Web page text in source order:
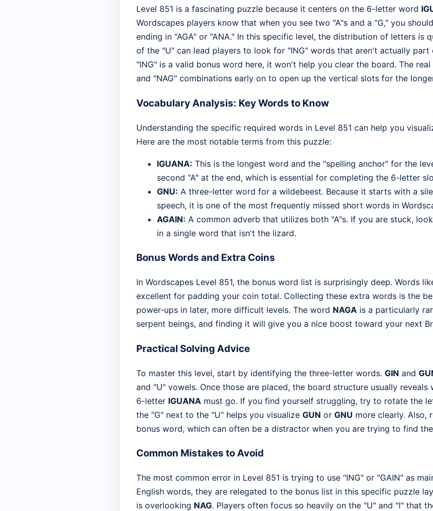
Level 851 is a fascinating puzzle because it centers on the 6-letter word
Wordscapes players know that when you see two "A"s and a "G," you
ending in "AGA" or "ANA." In this specific level, the distribution of letters is
of the "U" can lead players to look for "ING" words that aren't actually part
"ING" is a valid bonus word here, it won't help you clear the board. The
and "NAG" combinations early on to open up the vertical slots for the
Vocabulary Analysis: Key Words to Know
Understanding the specific required words in Level 851 can help you
Here are the most notable terms from this puzzle:
IGUANA: This is the longest word and the "spelling anchor" for the
second "A" at the end, which is essential for completing the 6-letter
GNU: A three-letter word for a wildebeest. Because it starts with a
speech, it is one of the most frequently missed short words in
AGAIN: A common adverb that utilizes both "A"s. If you are stuck,
in a single word that isn't the lizard.
Bonus Words and Extra Coins
In Wordscapes Level 851, the bonus word list is surprisingly deep. Words
excellent for padding your coin total. Collecting these extra words is the
power-ups in later, more difficult levels. The word NAGA is a particularly
serpent beings, and finding it will give you a nice boost toward your next
Practical Solving Advice
To master this level, start by identifying the three-letter words. GIN and
and "U" vowels. Once those are placed, the board structure usually reveals
6-letter IGUANA must go. If you find yourself struggling, try to rotate the
the "G" next to the "U" helps you visualize GUN or GNU more clearly. Also,
bonus word, which can often be a distractor when you are trying to find
Common Mistakes to Avoid
The most common error in Level 851 is trying to use "ING" or "GAIN" as
English words, they are relegated to the bonus list in this specific puzzle
is overlooking NAG. Players often focus so heavily on the "U" and "I" that